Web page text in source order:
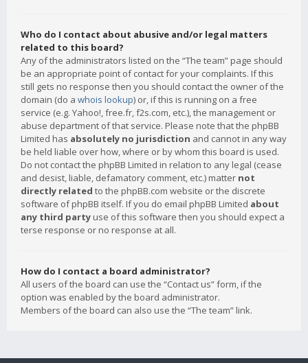
Who do I contact about abusive and/or legal matters
related to this board?
Any of the administrators listed on the “The team” page should
be an appropriate point of contact for your complaints. If this
still gets no response then you should contact the owner of the
domain (do a whois lookup) or, if this is running on a free
service (e.g. Yahoo!, free.fr, f2s.com, etc.), the management or
abuse department of that service. Please note that the phpBB
Limited has absolutely no jurisdiction and cannot in any way
be held liable over how, where or by whom this board is used.
Do not contact the phpBB Limited in relation to any legal (cease
and desist, liable, defamatory comment, etc.) matter not
directly related to the phpBB.com website or the discrete
software of phpBB itself. If you do email phpBB Limited about
any third party use of this software then you should expect a
terse response or no response at all.
How do I contact a board administrator?
All users of the board can use the “Contact us” form, if the
option was enabled by the board administrator.
Members of the board can also use the “The team” link.